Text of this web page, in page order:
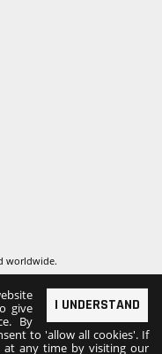
worldwide.
I UNDERSTAND
give
By
to 'allow all cookies'. If
at any time by visiting our